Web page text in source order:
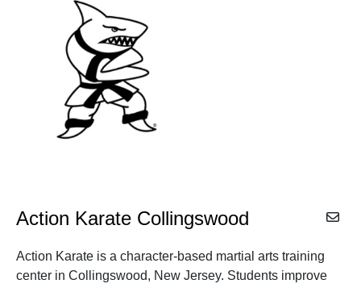
Action Karate Collingswood
Action Karate is a character-based martial arts training
center in Collingswood, New Jersey. Students improve